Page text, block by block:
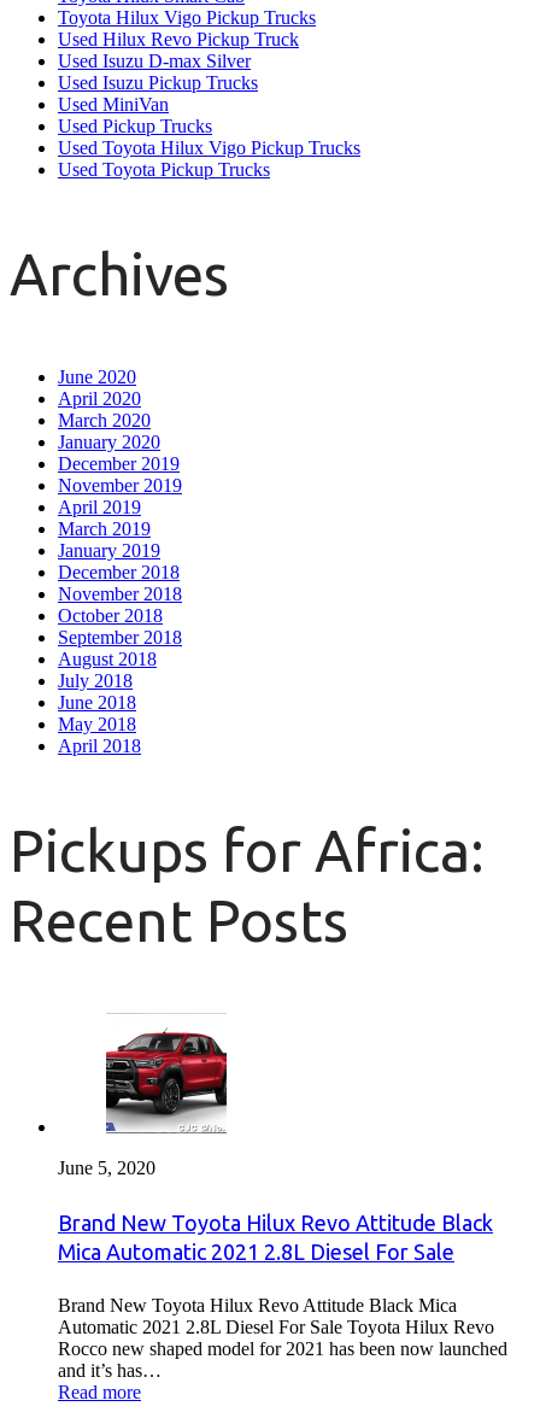
Toyota Hilux Vigo Pickup Trucks
Used Hilux Revo Pickup Truck
Used Isuzu D-max Silver
Used Isuzu Pickup Trucks
Used MiniVan
Used Pickup Trucks
Used Toyota Hilux Vigo Pickup Trucks
Used Toyota Pickup Trucks
Archives
June 2020
April 2020
March 2020
January 2020
December 2019
November 2019
April 2019
March 2019
January 2019
December 2018
November 2018
October 2018
September 2018
August 2018
July 2018
June 2018
May 2018
April 2018
Pickups for Africa:
Recent Posts
June 5, 2020
Brand New Toyota Hilux Revo Attitude Black
Mica Automatic 2021 2.8L Diesel For Sale
Brand New Toyota Hilux Revo Attitude Black Mica
Automatic 2021 2.8L Diesel For Sale Toyota Hilux Revo
Rocco new shaped model for 2021 has been now launched
and it’s has…
Read more